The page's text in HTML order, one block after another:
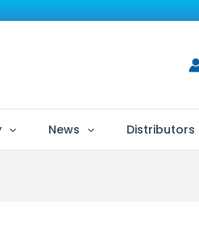
News Distributors